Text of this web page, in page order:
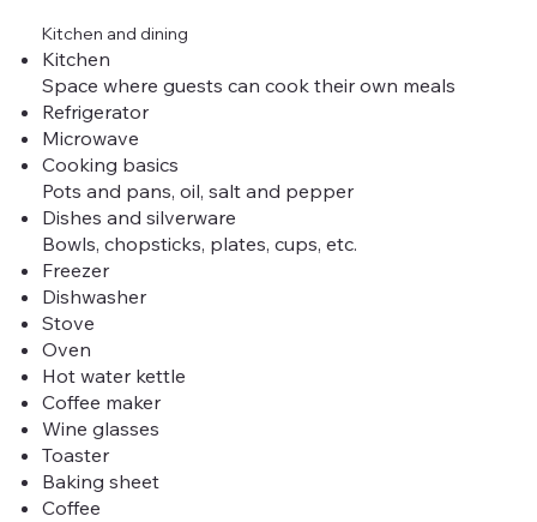
Kitchen and dining
Kitchen
Space where guests can cook their own meals
Refrigerator
Microwave
Cooking basics
Pots and pans, oil, salt and pepper
Dishes and silverware
Bowls, chopsticks, plates, cups, etc.
Freezer
Dishwasher
Stove
Oven
Hot water kettle
Coffee maker
Wine glasses
Toaster
Baking sheet
Coffee